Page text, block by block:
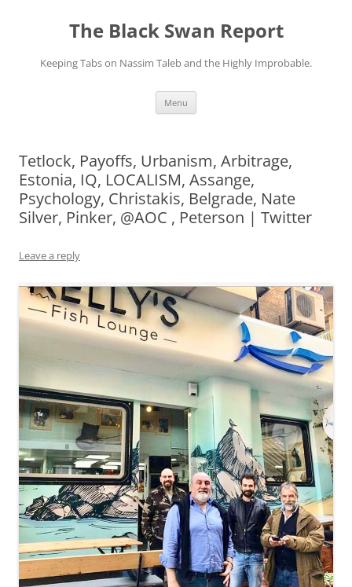
The Black Swan Report
Keeping Tabs on Nassim Taleb and the Highly Improbable.
Menu
Tetlock, Payoffs, Urbanism, Arbitrage,
Estonia, IQ, LOCALISM, Assange,
Psychology, Christakis, Belgrade, Nate
Silver, Pinker, @AOC , Peterson | Twitter
Leave a reply